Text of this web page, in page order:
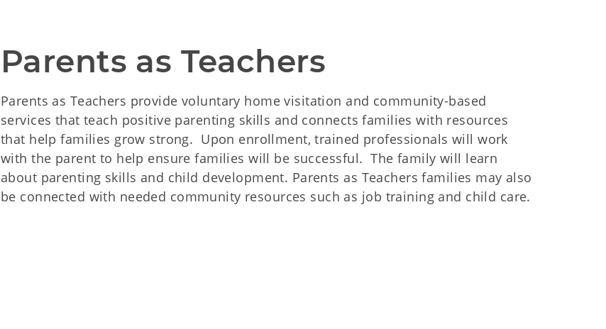
Parents as Teachers
Parents as Teachers provide voluntary home visitation and community-based
services that teach positive parenting skills and connects families with resources
that help families grow strong. Upon enrollment, trained professionals will work
with the parent to help ensure families will be successful. The family will learn
about parenting skills and child development. Parents as Teachers families may also
be connected with needed community resources such as job training and child care.